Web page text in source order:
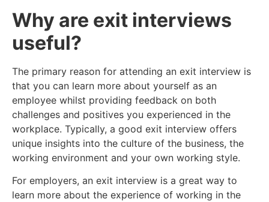
Why are exit interviews
useful?
The primary reason for attending an exit interview is
that you can learn more about yourself as an
employee whilst providing feedback on both
challenges and positives you experienced in the
workplace. Typically, a good exit interview offers
unique insights into the culture of the business, the
working environment and your own working style.
For employers, an exit interview is a great way to
learn more about the experience of working in the